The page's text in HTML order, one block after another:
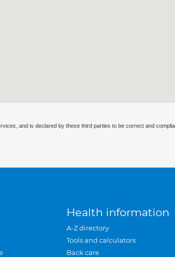
and is declared by these third parties to be correct and
Health information
A-Z directory
Tools and calculators
Back care